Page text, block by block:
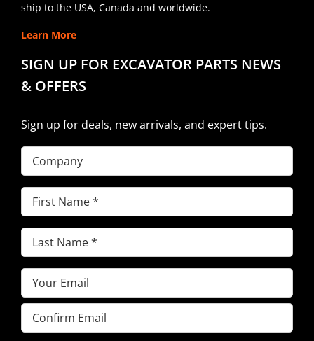
ship to the USA, Canada and worldwide.
Learn More
SIGN UP FOR EXCAVATOR PARTS NEWS
& OFFERS
Sign up for deals, new arrivals, and expert tips.
Company
First
Name(Required)
Last
Name(Required)
Email(Required)
Enter
Email